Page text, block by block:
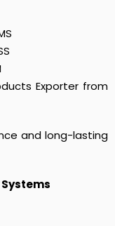
Exporter from
and long-lasting